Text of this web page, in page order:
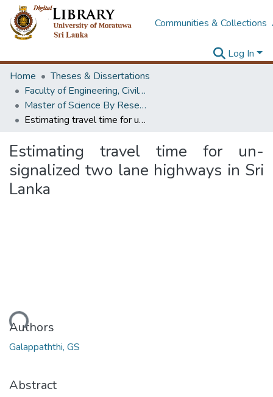
Communities & Collections
Log In
Home
Theses & Dissertations
Faculty of Engineering, Civil Engineering
Master of Science By Research
Estimating travel time for un-signalized two lane highways in Sri Lanka
Estimating travel time for un-
signalized two lane highways in Sri
Lanka
Authors
Galappaththi, GS
Abstract